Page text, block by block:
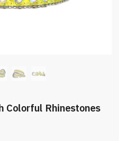
Colorful Rhinestones